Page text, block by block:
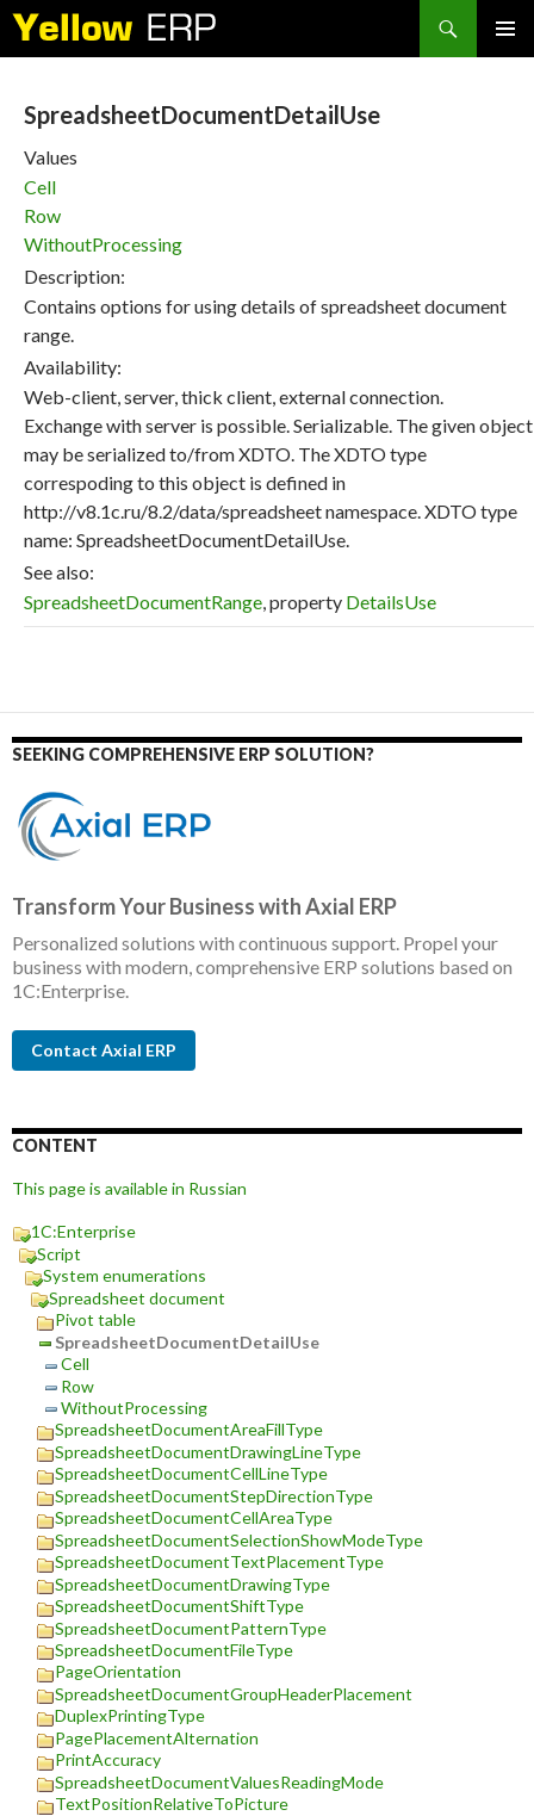
Search
SpreadsheetDocumentDetailUse
Values
Cell
Row
WithoutProcessing
Description:
Contains options for using details of spreadsheet document
range.
Availability:
Web-client, server, thick client, external connection.
Exchange with server is possible. Serializable. The given object
may be serialized to/from XDTO. The XDTO type
correspoding to this object is defined in
http://v8.1c.ru/8.2/data/spreadsheet namespace. XDTO type
name: SpreadsheetDocumentDetailUse.
See also:
SpreadsheetDocumentRange, property DetailsUse
SEEKING COMPREHENSIVE ERP SOLUTION?
Transform Your Business with Axial ERP
Personalized solutions with continuous support. Propel your
business with modern, comprehensive ERP solutions based on
1C:Enterprise.
Contact Axial ERP
CONTENT
This page is available in Russian
1C:Enterprise
Script
System enumerations
Spreadsheet document
Pivot table
SpreadsheetDocumentDetailUse
Cell
Row
WithoutProcessing
SpreadsheetDocumentAreaFillType
SpreadsheetDocumentDrawingLineType
SpreadsheetDocumentCellLineType
SpreadsheetDocumentStepDirectionType
SpreadsheetDocumentCellAreaType
SpreadsheetDocumentSelectionShowModeType
SpreadsheetDocumentTextPlacementType
SpreadsheetDocumentDrawingType
SpreadsheetDocumentShiftType
SpreadsheetDocumentPatternType
SpreadsheetDocumentFileType
PageOrientation
SpreadsheetDocumentGroupHeaderPlacement
DuplexPrintingType
PagePlacementAlternation
PrintAccuracy
SpreadsheetDocumentValuesReadingMode
TextPositionRelativeToPicture